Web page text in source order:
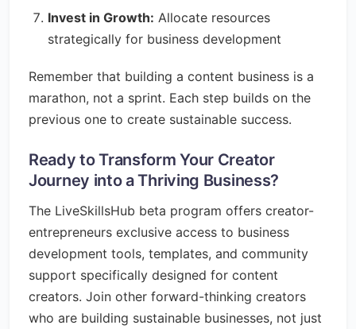
Invest in Growth: Allocate resources
strategically for business development
Remember that building a content business is a
marathon, not a sprint. Each step builds on the
previous one to create sustainable success.
Ready to Transform Your Creator
Journey into a Thriving Business?
The LiveSkillsHub beta program offers creator-
entrepreneurs exclusive access to business
development tools, templates, and community
support specifically designed for content
creators. Join other forward-thinking creators
who are building sustainable businesses, not just